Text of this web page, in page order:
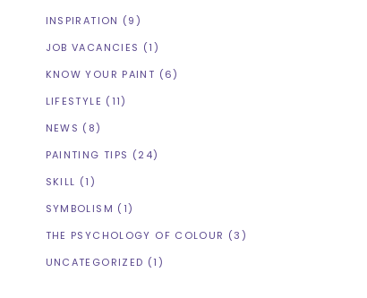
INSPIRATION (9)
JOB VACANCIES (1)
KNOW YOUR PAINT (6)
LIFESTYLE (11)
NEWS (8)
PAINTING TIPS (24)
SKILL (1)
SYMBOLISM (1)
THE PSYCHOLOGY OF COLOUR (3)
UNCATEGORIZED (1)